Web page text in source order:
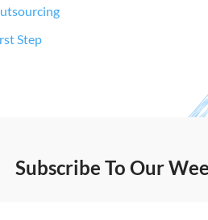
Step
Subscribe To Our